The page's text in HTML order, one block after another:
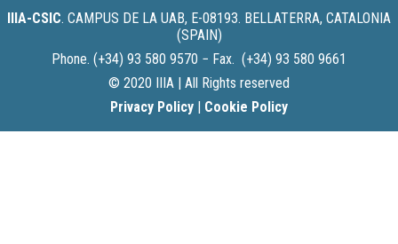
IIIA-CSIC. CAMPUS DE LA UAB, E-08193. BELLATERRA, CATALONIA
(SPAIN)
Phone. (+34) 93 580 9570 − Fax. (+34) 93 580 9661
© 2020 IIIA | All Rights reserved
Privacy Policy | Cookie Policy